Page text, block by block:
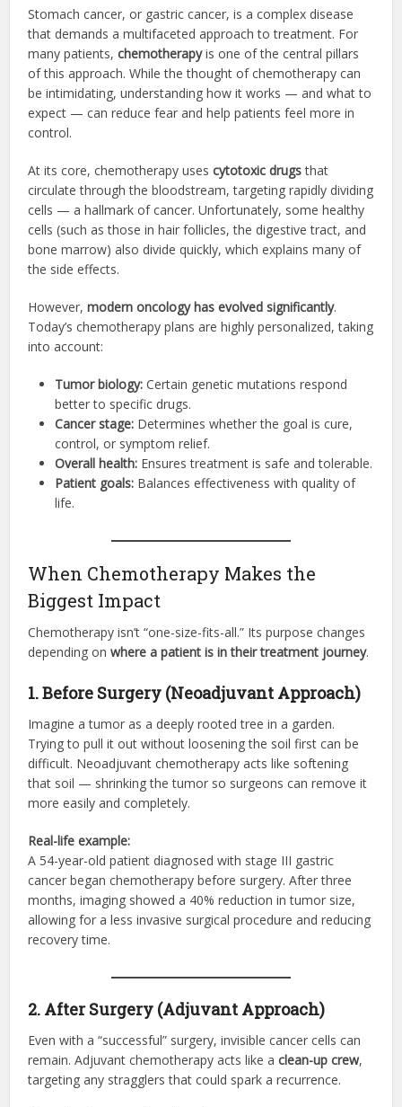
Stomach cancer, or gastric cancer, is a complex disease
that demands a multifaceted approach to treatment. For
many patients,chemotherapyis one of the central pillars
of this approach. While the thought of chemotherapy can
be intimidating, understanding how it works — and what to
expect — can reduce fear and help patients feel more in
control.
At its core, chemotherapy usescytotoxic drugsthat
circulate through the bloodstream, targeting rapidly dividing
cells — a hallmark of cancer. Unfortunately, some healthy
cells (such as those in hair follicles, the digestive tract, and
bone marrow) also divide quickly, which explains many of
the side effects.
However,modern oncology has evolved significantly.
Today’s chemotherapy plans are highly personalized, taking
into account:
Tumor biology: Certain genetic mutations respond
better to specific drugs.
Cancer stage: Determines whether the goal is cure,
control, or symptom relief.
Overall health: Ensures treatment is safe and tolerable.
Patient goals: Balances effectiveness with quality of
life.
When Chemotherapy Makes the
Biggest Impact
Chemotherapy isn’t “one-size-fits-all.” Its purpose changes
depending onwhere a patient is in their treatment journey.
1. Before Surgery (Neoadjuvant Approach)
Imagine a tumor as a deeply rooted tree in a garden.
Trying to pull it out without loosening the soil first can be
difficult. Neoadjuvant chemotherapy acts like softening
that soil — shrinking the tumor so surgeons can remove it
more easily and completely.
Real-life example:
A 54-year-old patient diagnosed with stage III gastric
cancer began chemotherapy before surgery. After three
months, imaging showed a 40% reduction in tumor size,
allowing for a less invasive surgical procedure and reducing
recovery time.
2. After Surgery (Adjuvant Approach)
Even with a “successful” surgery, invisible cancer cells can
remain. Adjuvant chemotherapy acts like aclean-up crew,
targeting any stragglers that could spark a recurrence.